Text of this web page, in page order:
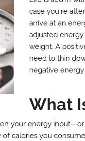
case you’re
arrive at an
adjusted
weight. A
need to thin
negative
What
your energy
calories you